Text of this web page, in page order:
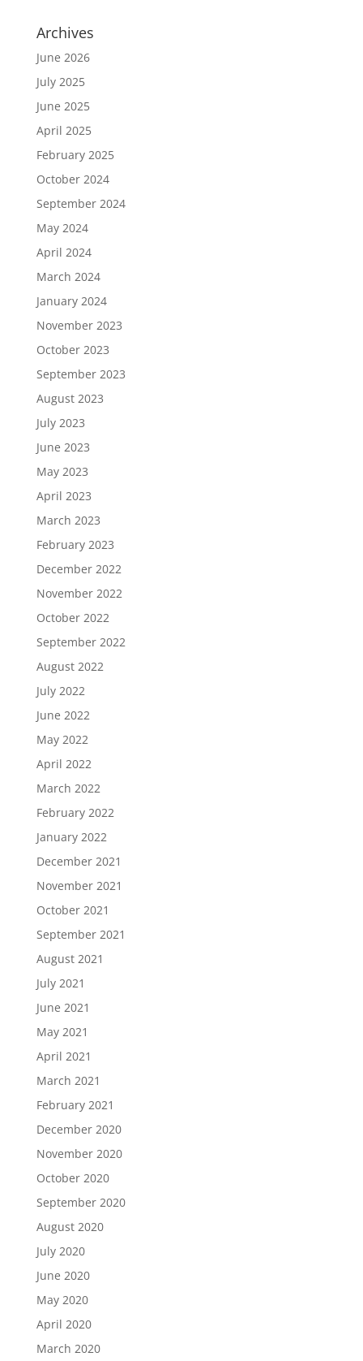
Archives
June 2026
July 2025
June 2025
April 2025
February 2025
October 2024
September 2024
May 2024
April 2024
March 2024
January 2024
November 2023
October 2023
September 2023
August 2023
July 2023
June 2023
May 2023
April 2023
March 2023
February 2023
December 2022
November 2022
October 2022
September 2022
August 2022
July 2022
June 2022
May 2022
April 2022
March 2022
February 2022
January 2022
December 2021
November 2021
October 2021
September 2021
August 2021
July 2021
June 2021
May 2021
April 2021
March 2021
February 2021
December 2020
November 2020
October 2020
September 2020
August 2020
July 2020
June 2020
May 2020
April 2020
March 2020